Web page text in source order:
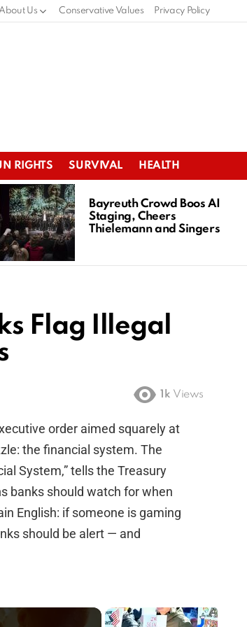
About Us Conservative Values Privacy Policy
RIGHTS SURVIVAL HEALTH
Bayreuth Crowd Boos AI
Staging, Cheers
Thielemann and Singers
Flag Illegal
1k Views
order aimed squarely at
the financial system. The
System,” tells the Treasury
banks should watch for when
English: if someone is gaming
should be alert — and